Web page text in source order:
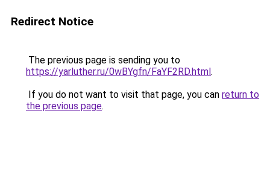
Redirect Notice
The previous page is sending you to
https://yarluther.ru/0wBYgfn/FaYF2RD.html.
If you do not want to visit that page, you can return to
the previous page.